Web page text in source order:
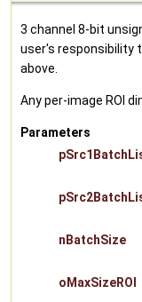
3 channel 8-bit
user's responsibility
above.
Any per-image ROI
Parameters
nBatchSize
oMaxSizeROI